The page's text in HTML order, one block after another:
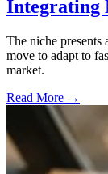
Integrating
The niche presents
move to adapt to
market.
Read More →